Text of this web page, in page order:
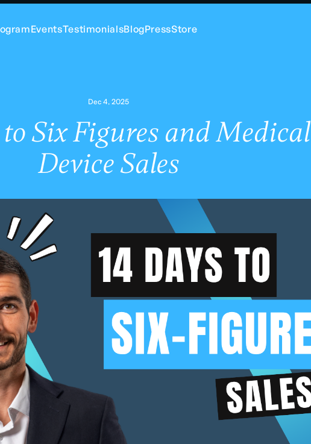
EventsTestimonialsBlogPressStore
Dec 4, 2025
Six Figures and Medical
Device Sales